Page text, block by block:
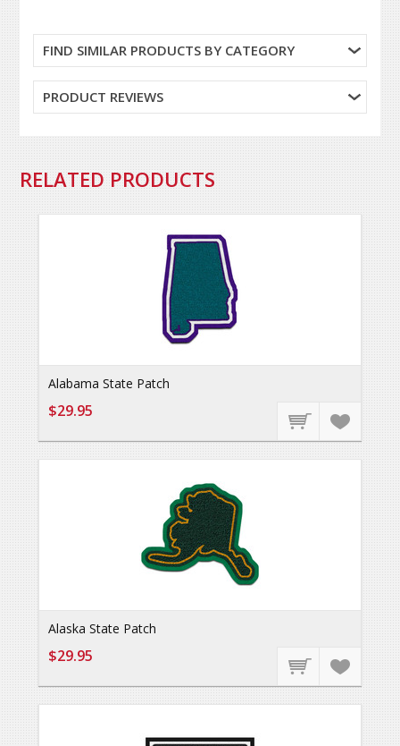
FIND SIMILAR PRODUCTS BY CATEGORY
PRODUCT REVIEWS
RELATED PRODUCTS
Alabama State Patch
$29.95
Alaska State Patch
$29.95